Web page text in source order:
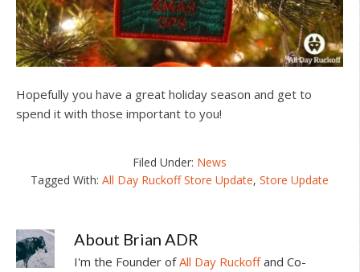
Hopefully you have a great holiday season and get to
spend it with those important to you!
Filed Under: News
Tagged With:All Day Ruckoff Store Update,Store Update
About Brian ADR
I'm the Founder ofAll Day Ruckoffand Co-